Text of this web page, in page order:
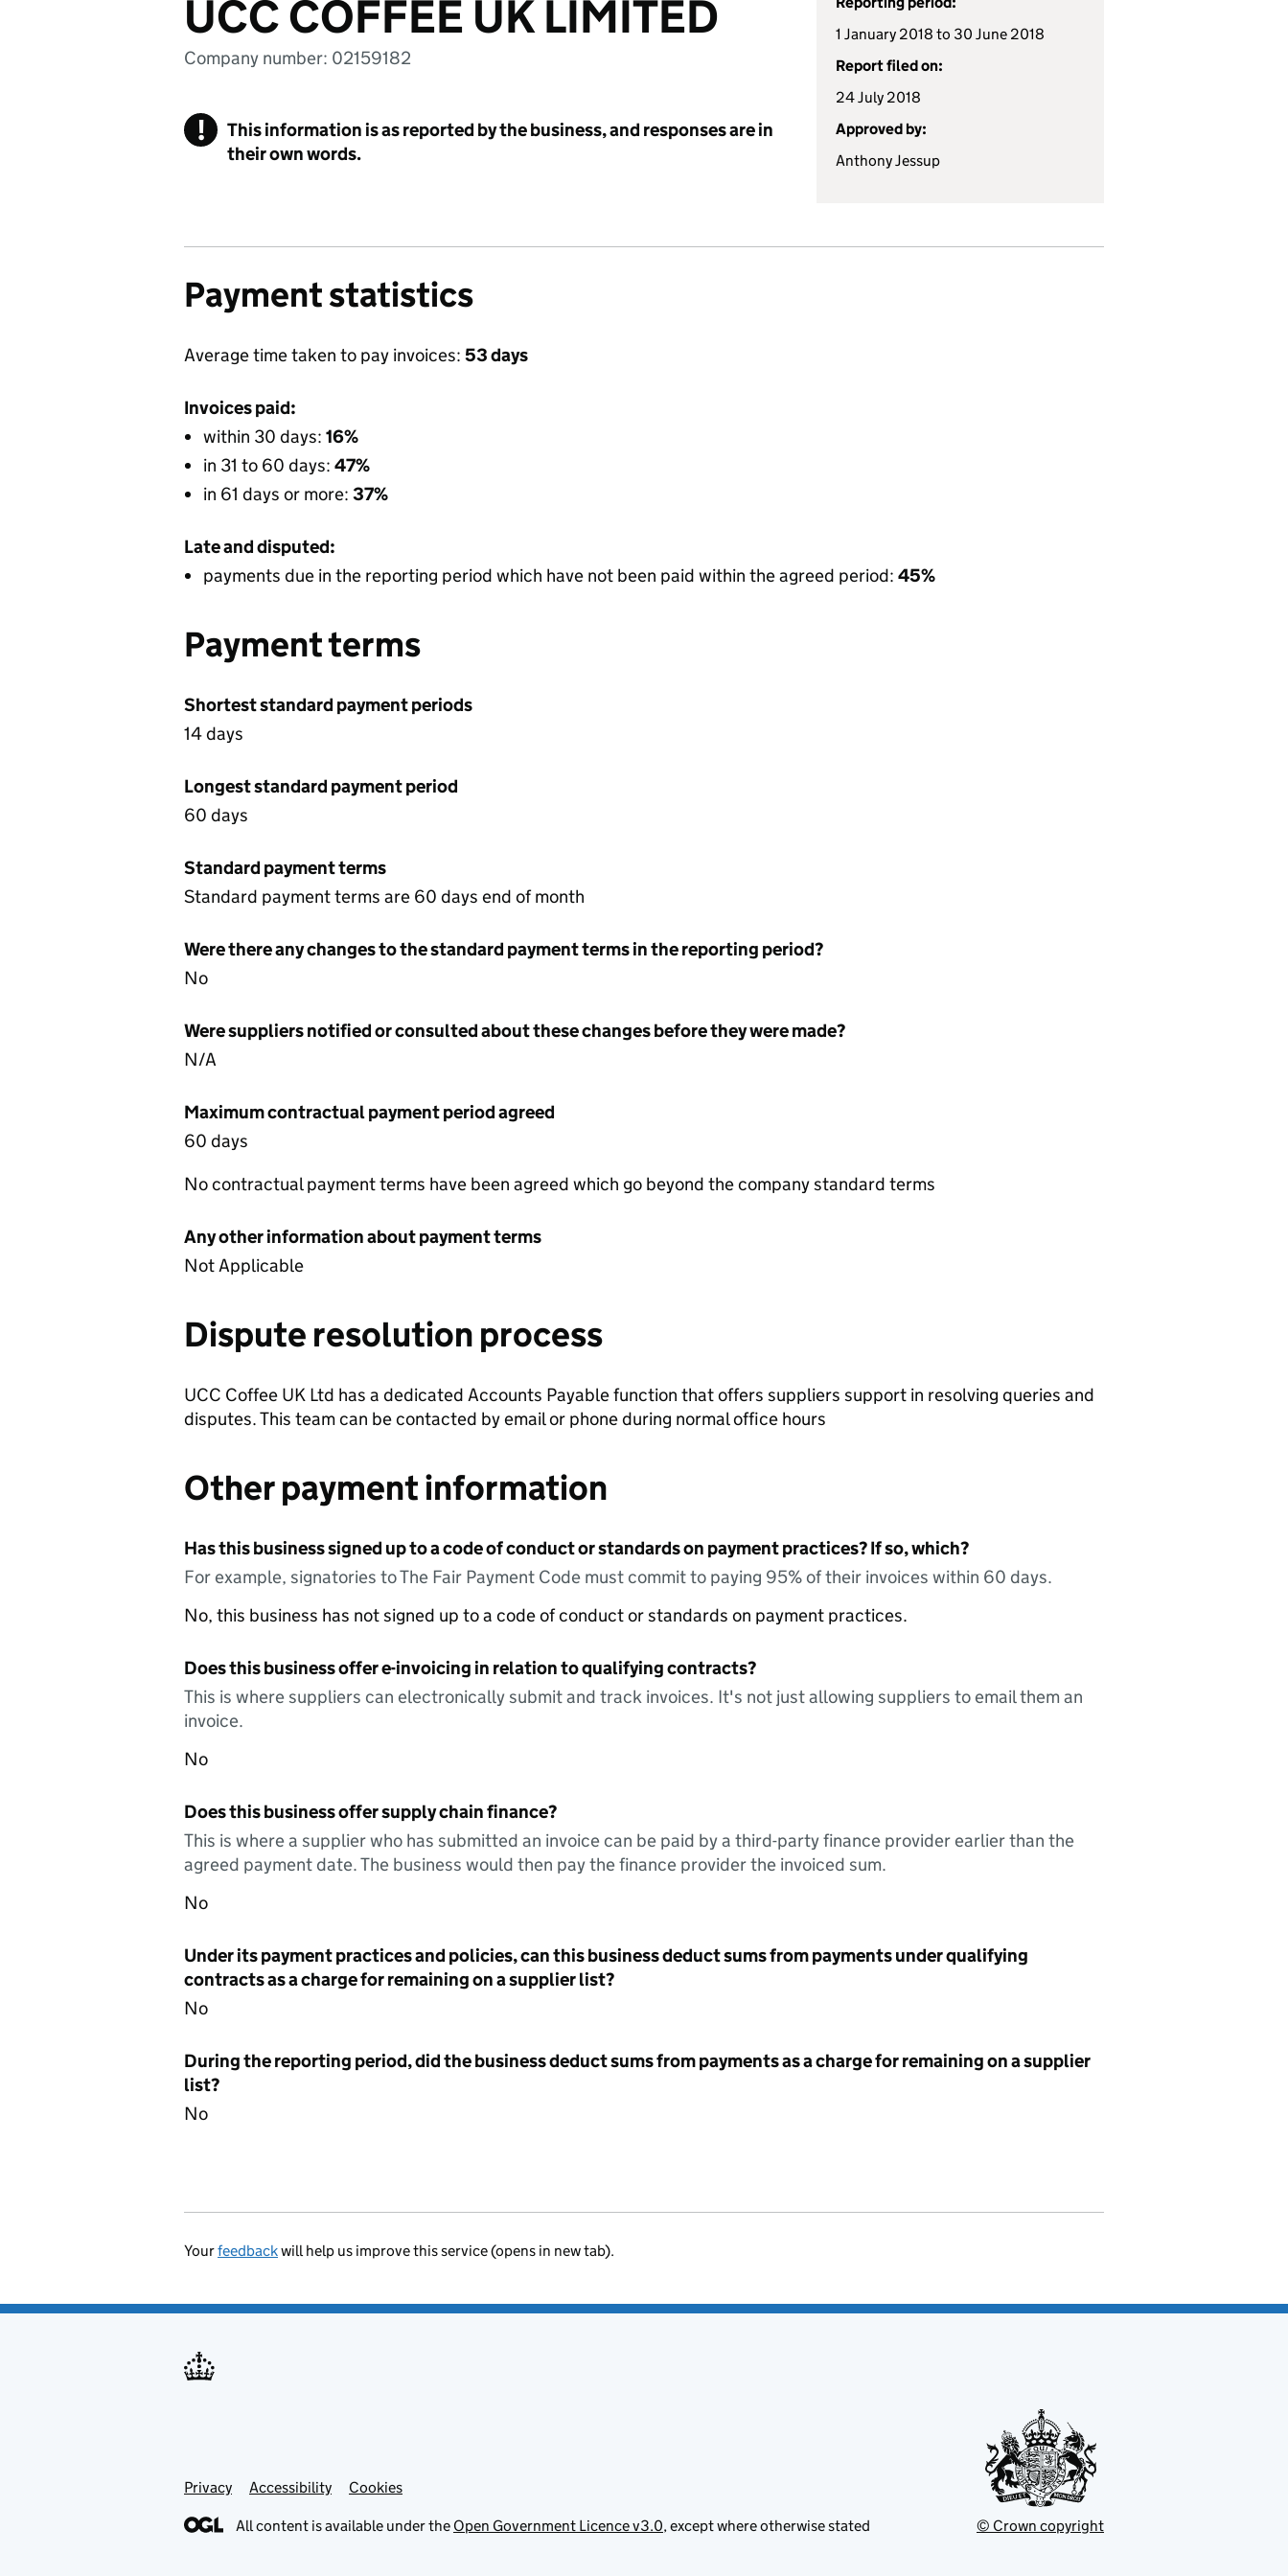
UCC COFFEE UK LIMITED
Company number: 02159182
!
This information is as reported by the business, and responses are in
their own words.
1 January 2018 to 30 June 2018
Report filed on:
24 July 2018
Approved by:
Anthony Jessup
Payment statistics
Average time taken to pay invoices: 53 days
Invoices paid:
within 30 days: 16%
in 31 to 60 days: 47%
in 61 days or more: 37%
Late and disputed:
payments due in the reporting period which have not been paid within the agreed period: 45%
Payment terms
Shortest standard payment periods
14 days
Longest standard payment period
60 days
Standard payment terms
Standard payment terms are 60 days end of month
Were there any changes to the standard payment terms in the reporting period?
No
Were suppliers notified or consulted about these changes before they were made?
N/A
Maximum contractual payment period agreed
60 days
No contractual payment terms have been agreed which go beyond the company standard terms
Any other information about payment terms
Not Applicable
Dispute resolution process
UCC Coffee UK Ltd has a dedicated Accounts Payable function that offers suppliers support in resolving queries and
disputes. This team can be contacted by email or phone during normal office hours
Other payment information
Has this business signed up to a code of conduct or standards on payment practices? If so, which?
For example, signatories to The Fair Payment Code must commit to paying 95% of their invoices within 60 days.
No, this business has not signed up to a code of conduct or standards on payment practices.
Does this business offer e-invoicing in relation to qualifying contracts?
This is where suppliers can electronically submit and track invoices. It's not just allowing suppliers to email them an
invoice.
No
Does this business offer supply chain finance?
This is where a supplier who has submitted an invoice can be paid by a third-party finance provider earlier than the
agreed payment date. The business would then pay the finance provider the invoiced sum.
No
Under its payment practices and policies, can this business deduct sums from payments under qualifying
contracts as a charge for remaining on a supplier list?
No
During the reporting period, did the business deduct sums from payments as a charge for remaining on a supplier
list?
No
Yourfeedbackwill help us improve this service (opens in new tab).
Support links
Privacy Accessibility Cookies
All content is available under the Open Government Licence v3.0, except where otherwise stated © Crown copyright